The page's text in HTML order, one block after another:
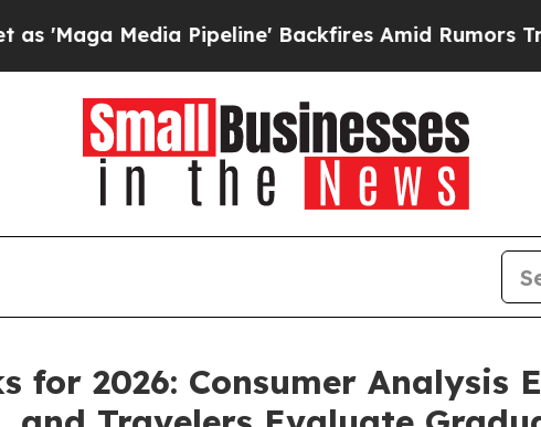
Pipeline' Backfires Amid Rumors Trump Will cut
for 2026: Consumer Analysis